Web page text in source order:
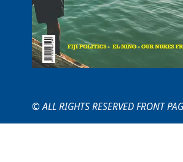
© ALL RIGHTS RESERVED FRONT